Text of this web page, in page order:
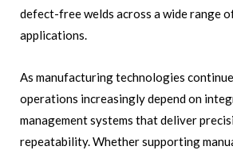
defect-free welds across a wide range
applications.
As manufacturing technologies
operations increasingly depend on
management systems that deliver
repeatability. Whether supporting